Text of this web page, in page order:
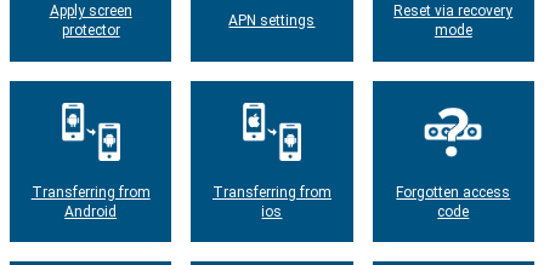
Apply screen
protector
APN settings
Reset via recovery
mode
Transferring from
Android
Transferring from
ios
Forgotten access
code